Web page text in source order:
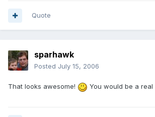
Quote
sparhawk
Posted July 15, 2006
That looks awesome! You would be a real